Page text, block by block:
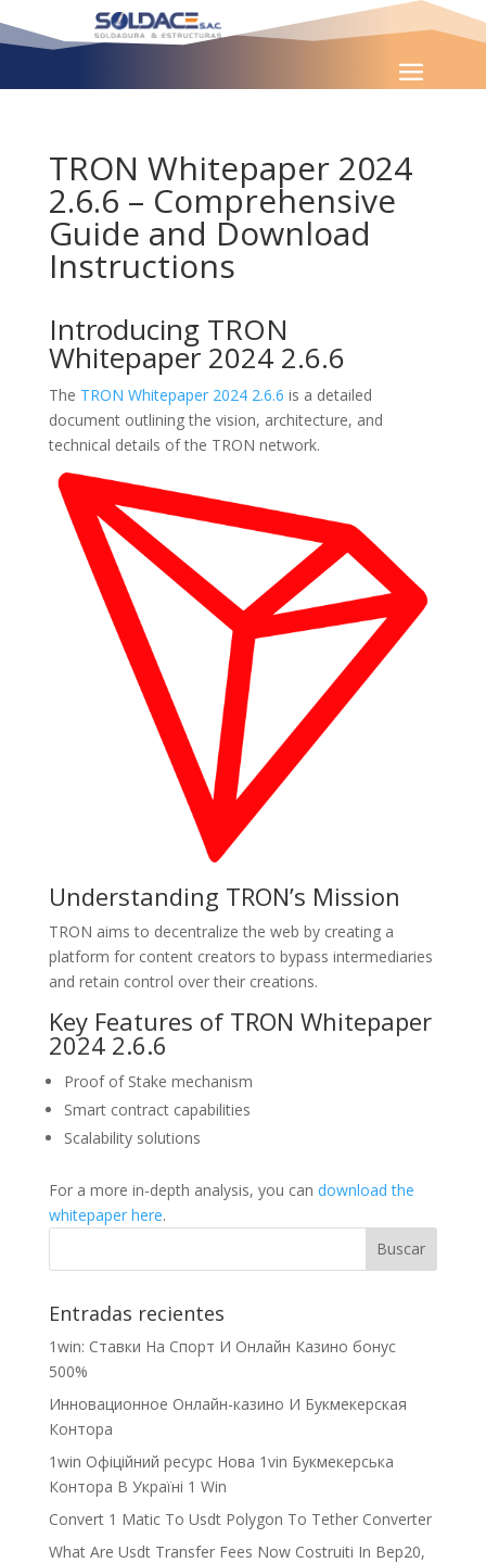
TRON Whitepaper 2024
2.6.6 – Comprehensive
Guide and Download
Instructions
Introducing TRON
Whitepaper 2024 2.6.6
The TRON Whitepaper 2024 2.6.6 is a detailed
document outlining the vision, architecture, and
technical details of the TRON network.
Understanding TRON’s Mission
TRON aims to decentralize the web by creating a
platform for content creators to bypass intermediaries
and retain control over their creations.
Key Features of TRON Whitepaper
2024 2.6.6
Proof of Stake mechanism
Smart contract capabilities
Scalability solutions
For a more in-depth analysis, you can download the
whitepaper here.
Entradas recientes
1win: Ставки На Cпорт И Онлайн Казино бонус
500%
Инновационное Онлайн-казино И Букмекерская
Контора
1win Офіційний ресурс Нова 1vin Букмекерська
Контора В Україні 1 Win
Convert 1 Matic To Usdt Polygon To Tether Converter
What Are Usdt Transfer Fees Now Costruiti In Bep20,